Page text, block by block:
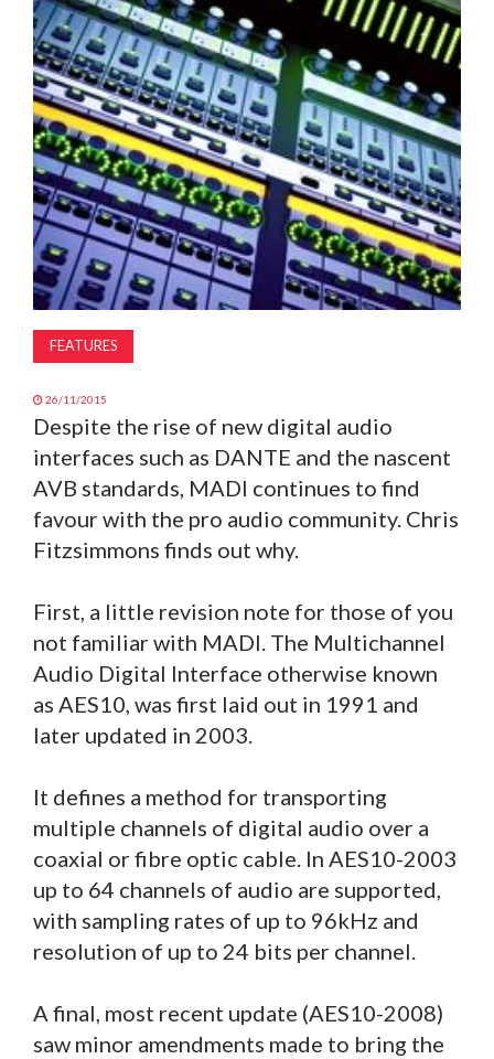
MAGAZINE
ABOUT
SUBSCRIBE
FEATURES
26/11/2015
Despite the rise of new digital audio
interfaces such as DANTE and the nascent
AVB standards, MADI continues to find
favour with the pro audio community. Chris
Fitzsimmons finds out why.
First, a little revision note for those of you
not familiar with MADI. The Multichannel
Audio Digital Interface otherwise known
as AES10, was first laid out in 1991 and
later updated in 2003.
It defines a method for transporting
multiple channels of digital audio over a
coaxial or fibre optic cable. In AES10-2003
up to 64 channels of audio are supported,
with sampling rates of up to 96kHz and
resolution of up to 24 bits per channel.
A final, most recent update (AES10-2008)
saw minor amendments made to bring the